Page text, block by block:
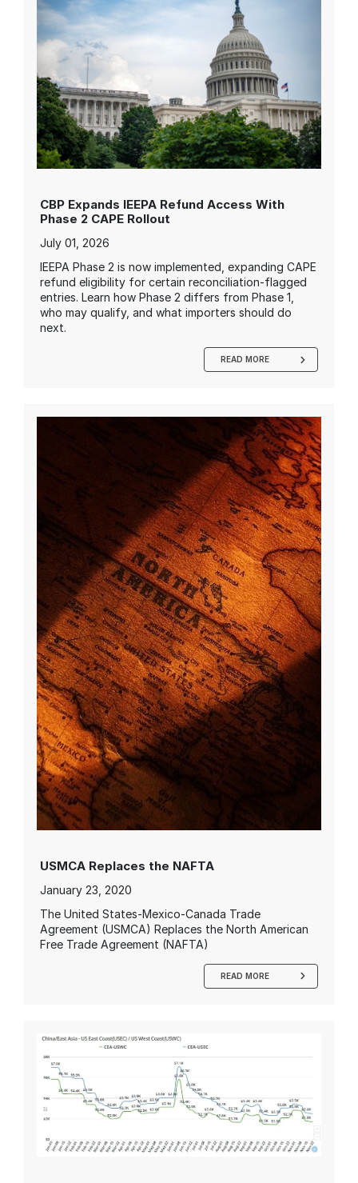
CBP Expands IEEPA Refund Access With
Phase 2 CAPE Rollout
July 01, 2026
IEEPA Phase 2 is now implemented, expanding CAPE
refund eligibility for certain reconciliation-flagged
entries. Learn how Phase 2 differs from Phase 1,
who may qualify, and what importers should do
next.
READ MORE
USMCA Replaces the NAFTA
January 23, 2020
The United States-Mexico-Canada Trade
Agreement (USMCA) Replaces the North American
Free Trade Agreement (NAFTA)
READ MORE